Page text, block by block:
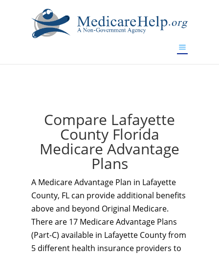
Compare Lafayette
County Florida
Medicare Advantage
Plans
A Medicare Advantage Plan in Lafayette
County, FL can provide additional benefits
above and beyond Original Medicare.
There are 17 Medicare Advantage Plans
(Part-C) available in Lafayette County from
5 different health insurance providers to